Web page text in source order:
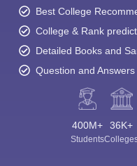
Best College
College & Rank
Detailed Books and
Question and Answers
400M+
Students
36K+